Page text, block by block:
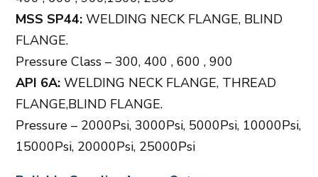
MSS SP44: WELDING NECK FLANGE, BLIND
FLANGE.
Pressure Class – 300, 400 , 600 , 900
API 6A: WELDING NECK FLANGE, THREAD
FLANGE,BLIND FLANGE.
Pressure – 2000Psi, 3000Psi, 5000Psi, 10000Psi,
15000Psi, 20000Psi, 25000Psi